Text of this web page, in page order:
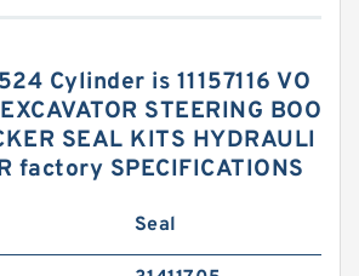
Cylinder is 11157116 VO
STEERING BOO
SEAL KITS HYDRAULI
factory SPECIFICATIONS
Seal